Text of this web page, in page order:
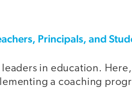
Principals, and
in education.
a coaching